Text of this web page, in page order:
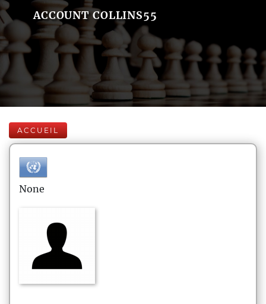
ACCOUNT COLLINS55
ACCUEIL
None